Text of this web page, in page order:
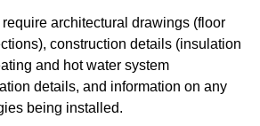
architectural drawings (floor
construction details (insulation
and hot water system
details, and information on any
being installed.